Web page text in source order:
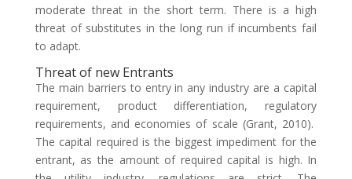
moderate threat in the short term. There is a high
threat of substitutes in the long run if incumbents fail
to adapt.
Threat of new Entrants
The main barriers to entry in any industry are a capital
requirement, product differentiation, regulatory
requirements, and economies of scale (Grant, 2010).
The capital required is the biggest impediment for the
entrant, as the amount of required capital is high. In